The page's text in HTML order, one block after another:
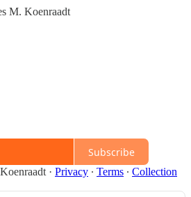
M. Koenraadt
Subscribe
· Privacy ∙ Terms ∙ Collection